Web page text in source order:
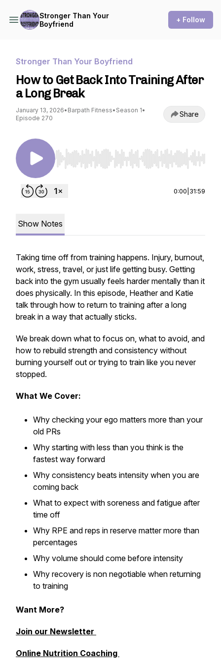
Stronger Than Your
Boyfriend
+ Follow
Stronger Than Your Boyfriend
How to Get Back Into Training After
a Long Break
January 13, 2026• Barpath Fitness• Season 1•
Episode 270
Share
Use Left/Right to seek, Home/End to jump to
0:00 31:59
Show Notes
Taking time off from training happens. Injury, burnout,
work, stress, travel, or just life getting busy. Getting
back into the gym usually feels harder mentally than it
does physically. In this episode, Heather and Katie
talk through how to return to training after a long
break in a way that actually sticks.
We break down what to focus on, what to avoid, and
how to rebuild strength and consistency without
burning yourself out or trying to train like you never
stopped.
What We Cover:
Why checking your ego matters more than your
old PRs
Why starting with less than you think is the
fastest way forward
Why consistency beats intensity when you are
coming back
What to expect with soreness and fatigue after
time off
Why RPE and reps in reserve matter more than
percentages
Why volume should come before intensity
Why recovery is non negotiable when returning
to training
Want More?
Join our Newsletter
Online Nutrition Coaching